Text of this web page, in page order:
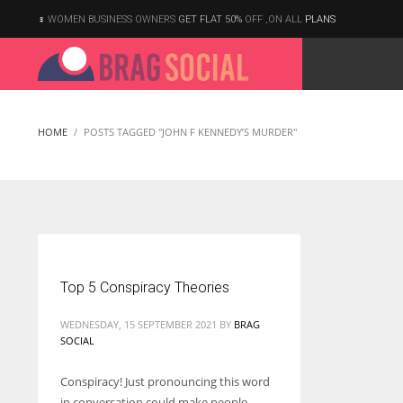
According to the 2021 survey, there are around 252 million women
WOMEN BUSINESS OWNERS GET FLAT 50% OFF ,ON ALL PLANS
HOME POSTS TAGGED "JOHN F KENNEDY’S MURDER"
Top 5 Conspiracy Theories
WEDNESDAY, 15 SEPTEMBER 2021 BY BRAG
SOCIAL
Conspiracy! Just pronouncing this word